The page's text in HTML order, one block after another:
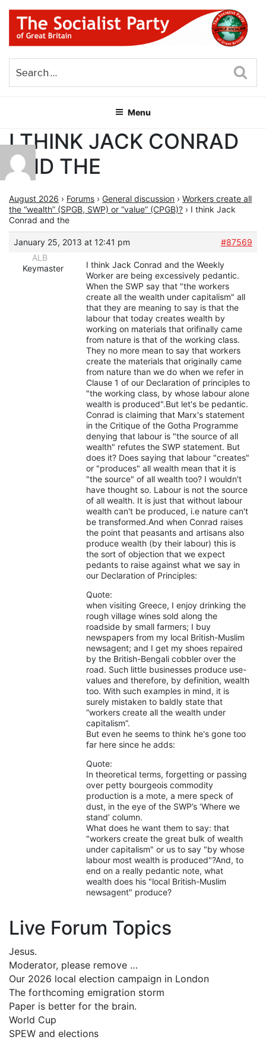
Skip
content
THE SOCIALIST PARTY OF
GREAT BRITAIN
Menu
I THINK JACK CONRAD
AND THE
August 2026 › Forums › General discussion › Workers create all
the “wealth” (SPGB, SWP) or “value” (CPGB)? › I think Jack
Conrad and the
January 25, 2013 at 12:41 pm
#87569
ALB
Keymaster
I think Jack Conrad and the Weekly
Worker are being excessively pedantic.
When the SWP say that "the workers
create all the wealth under capitalism" all
that they are meaning to say is that the
labour that today creates wealth by
working on materials that orifinally came
from nature is that of the working class.
They no more mean to say that workers
create the materials that originally came
from nature than we do when we refer in
Clause 1 of our Declaration of principles to
"the working class, by whose labour alone
wealth is produced".But let's be pedantic.
Conrad is claiming that Marx's statement
in the Critique of the Gotha Programme
denying that labour is "the source of all
wealth" refutes the SWP statement. But
does it? Does saying that labour "creates"
or "produces" all wealth mean that it is
"the source" of all wealth too? I wouldn't
have thought so. Labour is not the source
of all wealth. It is just that without labour
wealth can't be produced, i.e nature can't
be transformed.And when Conrad raises
the point that peasants and artisans also
produce wealth (by their labour) this is
the sort of objection that we expect
pedants to raise against what we say in
our Declaration of Principles:
Quote:
when visiting Greece, I enjoy drinking the
rough village wines sold along the
roadside by small farmers; I buy
newspapers from my local British-Muslim
newsagent; and I get my shoes repaired
by the British-Bengali cobbler over the
road. Such little businesses produce use-
values and therefore, by definition, wealth
too. With such examples in mind, it is
surely mistaken to baldly state that
“workers create all the wealth under
capitalism”.
But even he seems to think he's gone too
far here since he adds:
Quote:
In theoretical terms, forgetting or passing
over petty bourgeois commodity
production is a mote, a mere speck of
dust, in the eye of the SWP’s ‘Where we
stand’ column.
What does he want them to say: that
"workers create the great bulk of wealth
under capitalism" or us to say "by whose
labour most wealth is produced"?And, to
end on a really pedantic note, what
wealth does his "local British-Muslim
newsagent" produce?
Live Forum Topics
Jesus.
Moderator, please remove …
Our 2026 local election campaign in London
The forthcoming emigration storm
Paper is better for the brain.
World Cup
SPEW and elections